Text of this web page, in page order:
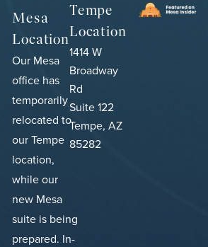
Mesa
Location
Our Mesa
office has
temporarily
relocated to
our Tempe
location,
while our
new Mesa
suite is being
prepared. In-
Tempe
Location
1414 W
Broadway
Rd
Suite 122
Tempe, AZ
85282